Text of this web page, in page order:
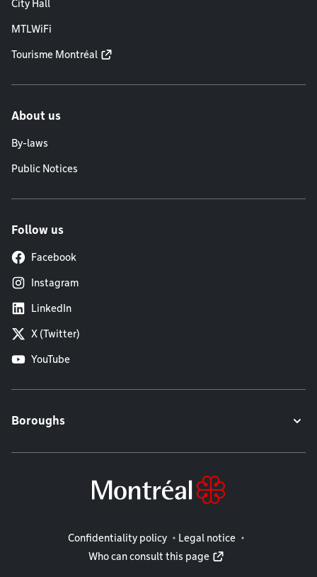
City Hall
MTLWiFi
Tourisme Montréal
About us
By-laws
Public Notices
Follow us
Facebook
Instagram
LinkedIn
X (Twitter)
YouTube
Boroughs
Legal information
Confidentiality policy
Legal notice
Who can consult this page